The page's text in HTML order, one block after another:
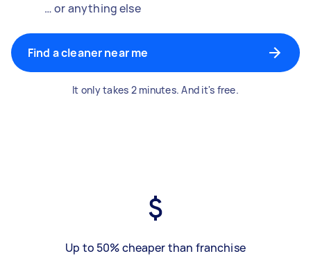
… or anything else
Find a cleaner near me
It only takes 2 minutes. And it's free.
Up to 50% cheaper than franchise